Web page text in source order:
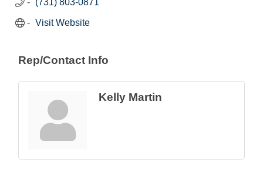
(731) 803-0871
Visit Website
Rep/Contact Info
Kelly Martin